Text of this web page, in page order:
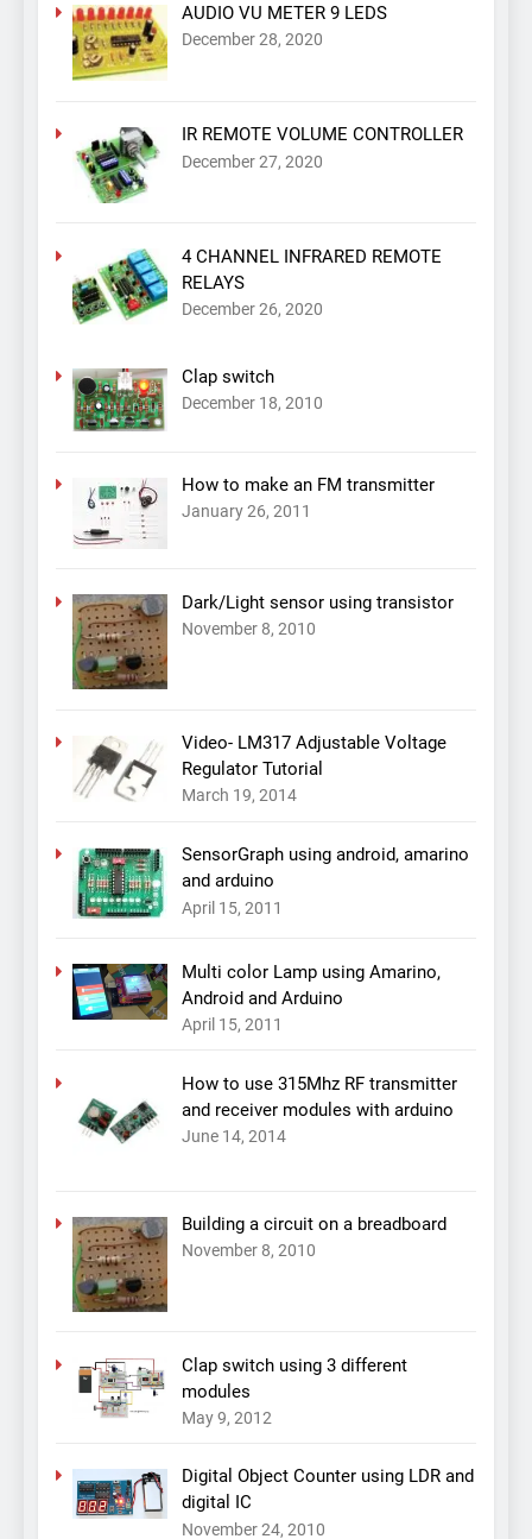
AUDIO VU METER 9 LEDS
December 28, 2020
IR REMOTE VOLUME CONTROLLER
December 27, 2020
4 CHANNEL INFRARED REMOTE
RELAYS
December 26, 2020
Clap switch
December 18, 2010
How to make an FM transmitter
January 26, 2011
Dark/Light sensor using transistor
November 8, 2010
Video- LM317 Adjustable Voltage
Regulator Tutorial
March 19, 2014
SensorGraph using android, amarino
and arduino
April 15, 2011
Multi color Lamp using Amarino,
Android and Arduino
April 15, 2011
How to use 315Mhz RF transmitter
and receiver modules with arduino
June 14, 2014
Building a circuit on a breadboard
November 8, 2010
Clap switch using 3 different
modules
May 9, 2012
Digital Object Counter using LDR and
digital IC
November 24, 2010